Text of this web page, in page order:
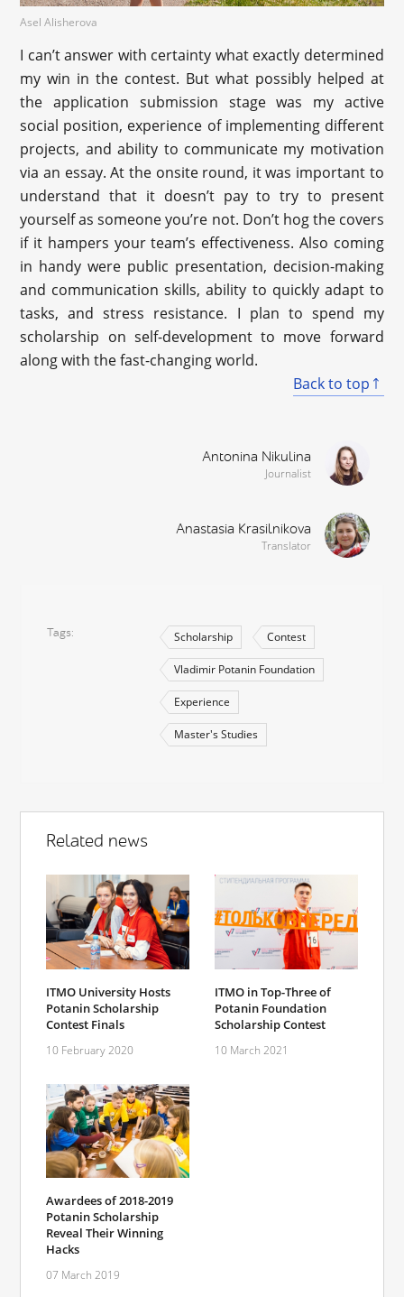
Asel Alisherova
I can’t answer with certainty what exactly determined
my win in the contest. But what possibly helped at
the application submission stage was my active
social position, experience of implementing different
projects, and ability to communicate my motivation
via an essay. At the onsite round, it was important to
understand that it doesn’t pay to try to present
yourself as someone you’re not. Don’t hog the covers
if it hampers your team’s effectiveness. Also coming
in handy were public presentation, decision-making
and communication skills, ability to quickly adapt to
tasks, and stress resistance. I plan to spend my
scholarship on self-development to move forward
along with the fast-changing world.
Back to top
Antonina Nikulina
Journalist
Anastasia Krasilnikova
Translator
Tags Scholarship Contest
Vladimir Potanin Foundation
Experience
Master's Studies
Related news
ITMO University Hosts
Potanin Scholarship
Contest Finals
10 February 2020
ITMO in Top-Three of
Potanin Foundation
Scholarship Contest
10 March 2021
Awardees of 2018-2019
Potanin Scholarship
Reveal Their Winning
Hacks
07 March 2019